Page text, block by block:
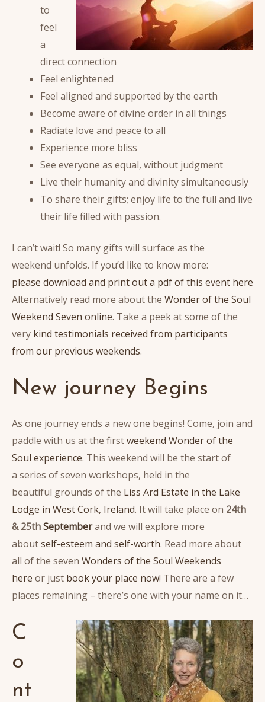
to
feel
a
direct connection
Feel enlightened
Feel aligned and supported by the earth
Become aware of divine order in all things
Radiate love and peace to all
Experience more bliss
See everyone as equal, without judgment
Live their humanity and divinity simultaneously
To share their gifts; enjoy life to the full and live
their life filled with passion.
I can’t wait! So many gifts will surface as the
weekend unfolds. If you’d like to know more:
please download and print out a pdf of this event here
Alternatively read more about the Wonder of the Soul
Weekend Seven online. Take a peek at some of the
very kind testimonials received from participants
from our previous weekends.
New journey Begins
As one journey ends a new one begins! Come, join and
paddle with us at the firstweekend Wonder of the
Soul experience. This weekend will be the start of
a series of seven workshops, held in the
beautiful grounds of the Liss Ard Estate in the Lake
Lodge in West Cork, Ireland. It will take place on 24th
& 25thSeptemberand we will explore more
aboutself-esteem and self-worth. Read more about
all of the seven Wonders of the Soul Weekends
here or just book your place now! There are a few
places remaining – there’s one with your name on it…
C
o
nt